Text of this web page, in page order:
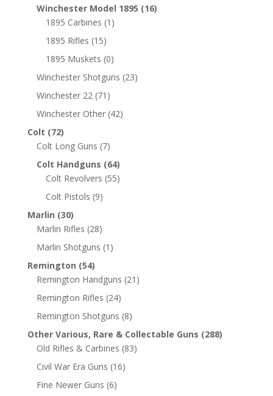
Winchester Model 1895 (16)
1895 Carbines (1)
1895 Rifles (15)
1895 Muskets (0)
Winchester Shotguns (23)
Winchester 22 (71)
Winchester Other (42)
Colt (72)
Colt Long Guns (7)
Colt Handguns (64)
Colt Revolvers (55)
Colt Pistols (9)
Marlin (30)
Marlin Rifles (28)
Marlin Shotguns (1)
Remington (54)
Remington Handguns (21)
Remington Rifles (24)
Remington Shotguns (8)
Other Various, Rare & Collectable Guns (288)
Old Rifles & Carbines (83)
Civil War Era Guns (16)
Fine Newer Guns (6)